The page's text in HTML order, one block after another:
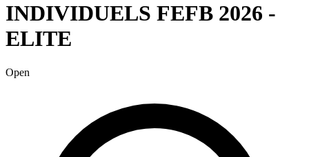
INDIVIDUELS FEFB 2026 -
ELITE
Open